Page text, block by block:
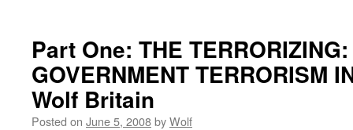
Part One: THE
GOVERNMENT TERRORISM
Wolf Britain
Posted on June 5, 2008byWolf